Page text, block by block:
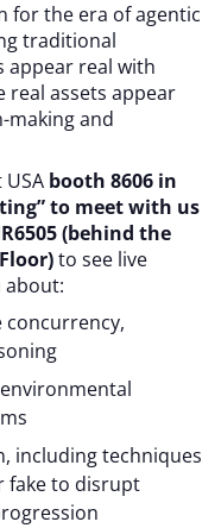
for the era of agentic
traditional
appear real with
real assets appear
making and
booth 8606 in
to meet with us
(behind the
to see live
about:
concurrency,
including techniques
fake to disrupt